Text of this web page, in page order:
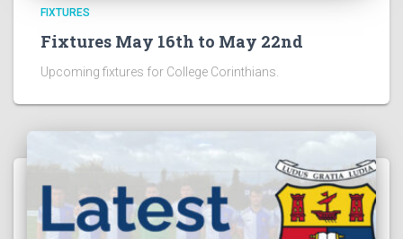
FIXTURES
Fixtures May 16th to May 22nd
Upcoming fixtures for College Corinthians.